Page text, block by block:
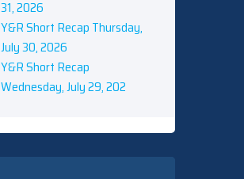
31, 2026
Y&R Short Recap Thursday,
July 30, 2026
Y&R Short Recap
Wednesday, July 29, 202